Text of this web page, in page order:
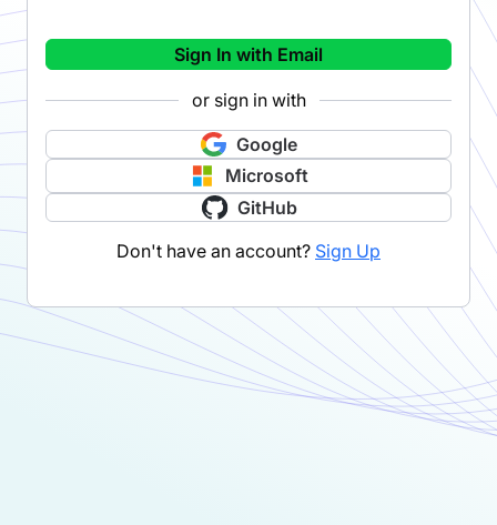
Sign In with Email
or sign in with
Google
Microsoft
GitHub
Don't have an account? Sign Up